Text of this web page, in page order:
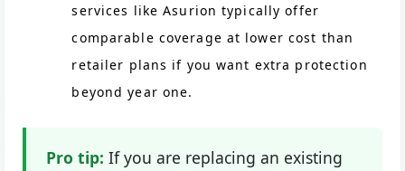
services like Asurion typically offer
comparable coverage at lower cost than
retailer plans if you want extra protection
beyond year one.
Pro tip: If you are replacing an existing